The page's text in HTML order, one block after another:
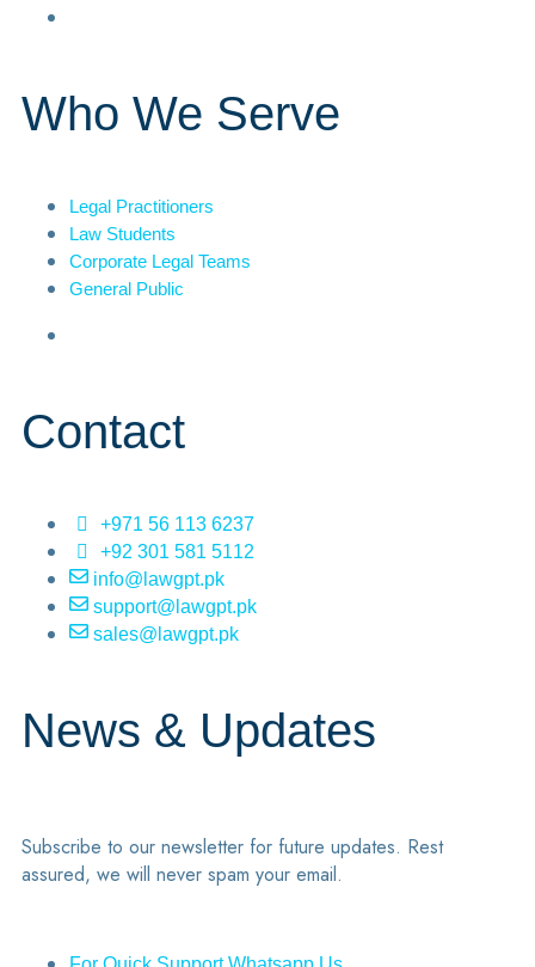
Who We Serve
Legal Practitioners
Law Students
Corporate Legal Teams
General Public
Contact
+971 56 113 6237
+92 301 581 5112
info@lawgpt.pk
support@lawgpt.pk
sales@lawgpt.pk
News & Updates
Subscribe to our newsletter for future updates. Rest
assured, we will never spam your email.